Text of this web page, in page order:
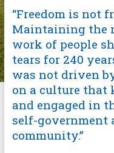
“Freedom is not
Maintaining the
work of people
tears for 240
was not driven
on a culture that
and engaged in
self-government
community.”